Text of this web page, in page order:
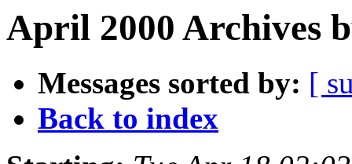
April 2000 Archives
Messages sorted by: [
Back to index